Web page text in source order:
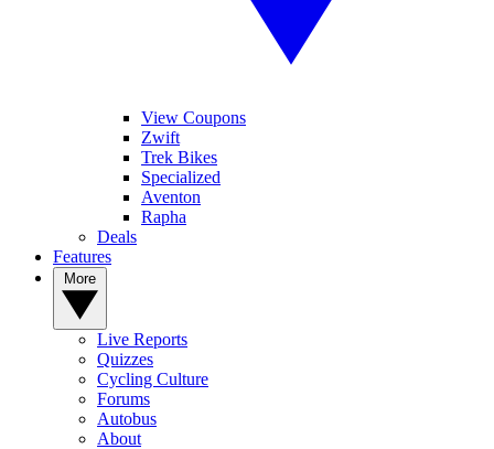
View Coupons
Zwift
Trek Bikes
Specialized
Aventon
Rapha
Deals
Features
Live Reports
Quizzes
Cycling Culture
Forums
Autobus
About